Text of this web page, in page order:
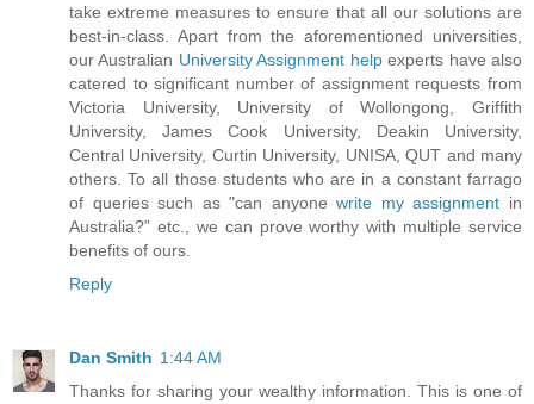
take extreme measures to ensure that all our solutions are
best-in-class. Apart from the aforementioned universities,
our Australian University Assignment helpexperts have also
catered to significant number of assignment requests from
Victoria University, University of Wollongong, Griffith
University, James Cook University, Deakin University,
Central University, Curtin University, UNISA, QUT and many
others. To all those students who are in a constant farrago
of queries such as "can anyonewrite my assignment in
Australia?” etc., we can prove worthy with multiple service
benefits of ours.
Reply
Dan Smith 1:44 AM
Thanks for sharing your wealthy information. This is one of